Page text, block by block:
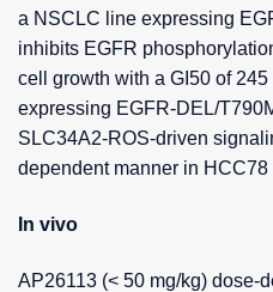
a NSCLC line expressing
inhibits EGFR
cell growth with a GI50 of
expressing EGFR-DEL/
SLC34A2-ROS-driven
dependent manner in
In vivo
AP26113 (< 50 mg/kg) dose-